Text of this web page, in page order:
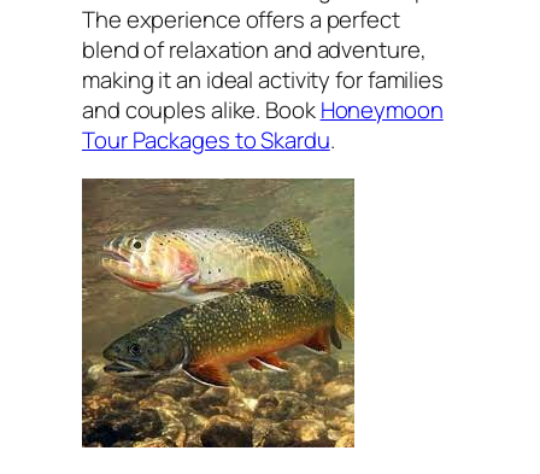
The experience offers a perfect
blend of relaxation and adventure,
making it an ideal activity for families
and couples alike. BookHoneymoon
Tour Packages to Skardu.